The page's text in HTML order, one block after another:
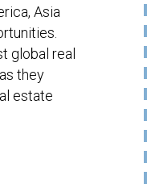
Asia
global real
they
estate